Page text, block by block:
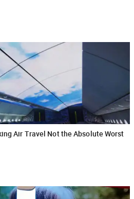
Air Travel Not the Absolute Worst